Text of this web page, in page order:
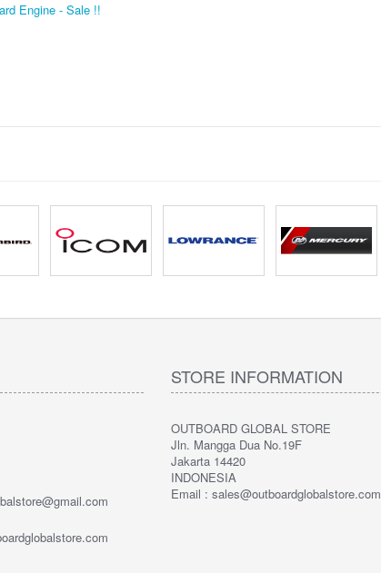
Engine - Sale !!
STORE INFORMATION
OUTBOARD GLOBAL STORE
Jln. Mangga Dua No.19F
Jakarta 14420
INDONESIA
Email : sales@outboardglobalstore.com